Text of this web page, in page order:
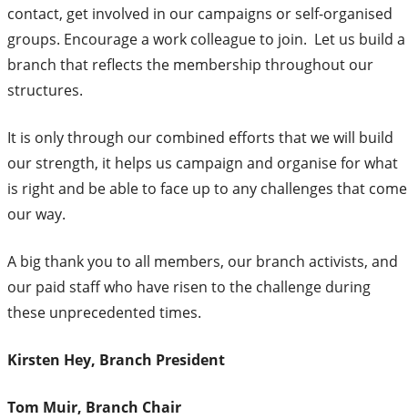
contact, get involved in our campaigns or self-organised
groups. Encourage a work colleague to join. Let us build a
branch that reflects the membership throughout our
structures.
It is only through our combined efforts that we will build
our strength, it helps us campaign and organise for what
is right and be able to face up to any challenges that come
our way.
A big thank you to all members, our branch activists, and
our paid staff who have risen to the challenge during
these unprecedented times.
Kirsten Hey, Branch President
Tom Muir, Branch Chair